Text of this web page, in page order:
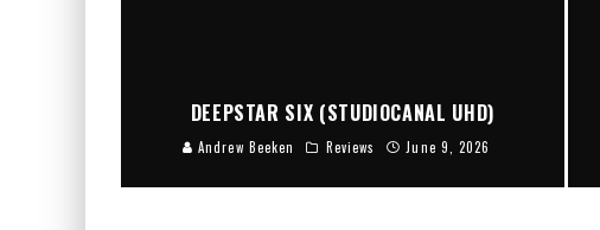
DEEPSTAR SIX (STUDIOCANAL UHD)
Andrew Beeken Reviews June 9, 2026